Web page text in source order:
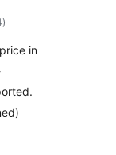
total
ratings
)
in